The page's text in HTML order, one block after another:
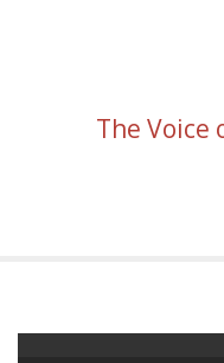
The Voice